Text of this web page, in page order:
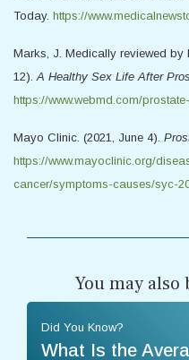
Today. https://
Marks, J. Medically reviewed by
12). A Healthy Sex Life After
https://www.webmd.com/
Mayo Clinic. (2021, June 4).
https://www.mayoclinic.org/
cancer/symptoms-causes/syc-
You may
Did You Know?
What Is the